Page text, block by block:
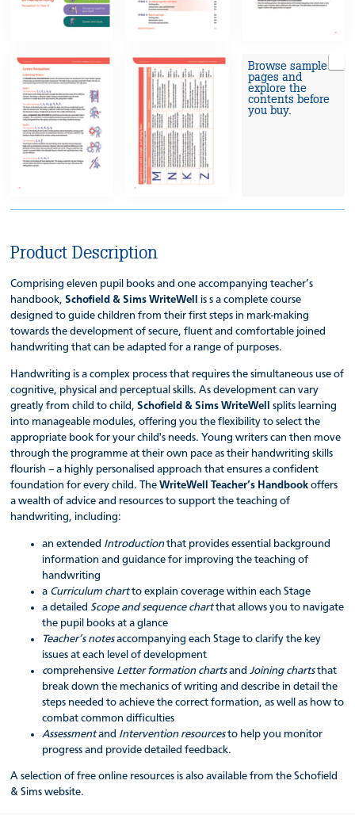
Browse sample
pages and
explore the
contents before
you buy.
Product Description
Comprising eleven pupil books and one accompanying teacher’s
handbook,Schofield & Sims WriteWell
is s a complete course
designed to guide children from their first steps in mark-making
towards the development of secure, fluent and comfortable joined
handwriting that can be adapted for a range of purposes.
Handwriting is a complex process that requires the simultaneous use of
cognitive, physical and perceptual skills. As development can vary
greatly from child to child,Schofield & Sims WriteWell
splits learning
into manageable modules, offering you the flexibility to select the
appropriate book for your child's needs. Young writers can then move
through the programme at their own pace as their handwriting skills
flourish – a highly personalised approach that ensures a confident
foundation for every child. TheWriteWell Teacher’s Handbook offers
a wealth of advice and resources to support the teaching of
handwriting, including:
an extended Introductionthat provides essential background
information and guidance for improving the teaching of
handwriting
a Curriculum chartto explain coverage within each Stage
a detailed Scope and sequence chartthat allows you to navigate
the pupil books at a glance
Teacher’s notesaccompanying each Stage to clarify the key
issues at each level of development
comprehensive Letter formation chartsandJoining chartsthat
break down the mechanics of writing and describe in detail the
steps needed to achieve the correct formation, as well as how to
combat common difficulties
Assessmentand Intervention resourcesto help you monitor
progress and provide detailed feedback.
A selection of free online resources is also available from the Schofield
& Sims website.